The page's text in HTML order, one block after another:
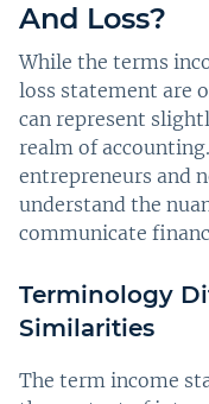
And Loss?
While the terms
loss statement are
can represent
realm of
entrepreneurs and
understand the
communicate
Terminology
Similarities
The term income